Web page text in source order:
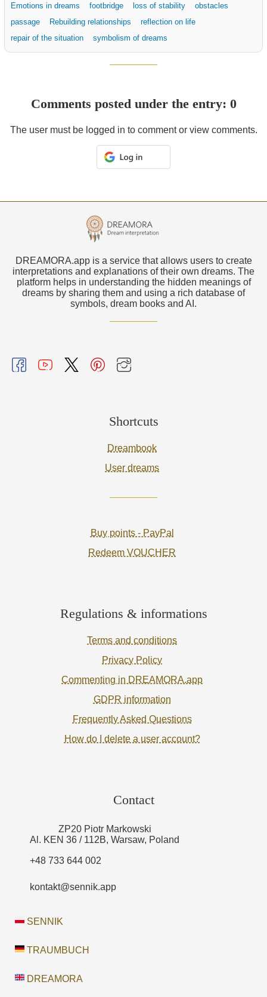
Emotions in dreams
footbridge loss of stability
obstacles
passage
Rebuilding relationships
reflection on life
repair of the situation
symbolism of dreams
Comments posted under the entry: 0
The user must be logged in to comment or view comments.
DREAMORA.app is a service that allows users to create
interpretations and explanations of their own dreams. The
platform helps in understanding the hidden meanings of
dreams by sharing them and using a rich database of
symbols, dream books and AI.
Shortcuts
Dreambook
User dreams
Buy points - PayPal
Redeem VOUCHER
Regulations & informations
Terms and conditions
Privacy Policy
Commenting in DREAMORA.app
GDPR information
Frequently Asked Questions
How do I delete a user account?
Contact
ZP20 Piotr Markowski
Al. KEN 36 / 112B, Warsaw, Poland
+48 733 644 002
kontakt@sennik.app
SENNIK
TRAUMBUCH
DREAMORA